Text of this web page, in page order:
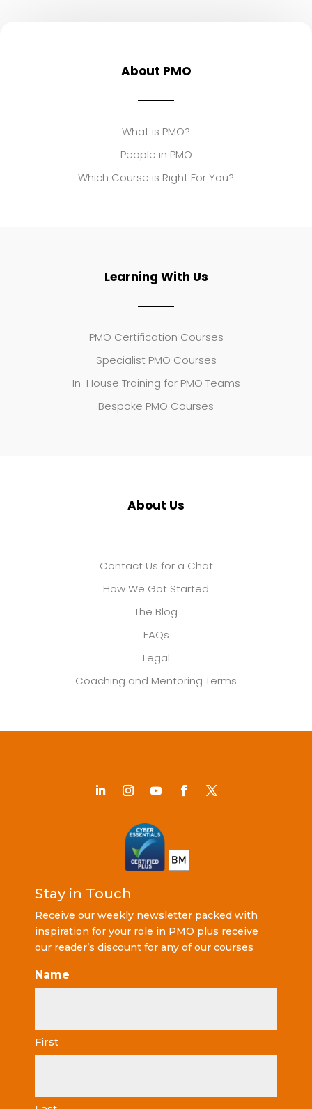
About PMO
What is PMO?
People in PMO
Which Course is Right For You?
Learning With Us
PMO Certification Courses
Specialist PMO Courses
In-House Training for PMO Teams
Bespoke PMO Courses
About Us
Contact Us for a Chat
How We Got Started
The Blog
FAQs
Legal
Coaching and Mentoring Terms
Stay in Touch
Receive our weekly newsletter packed with
inspiration for your role in PMO plus receive
our reader’s discount for any of our courses
Name
First